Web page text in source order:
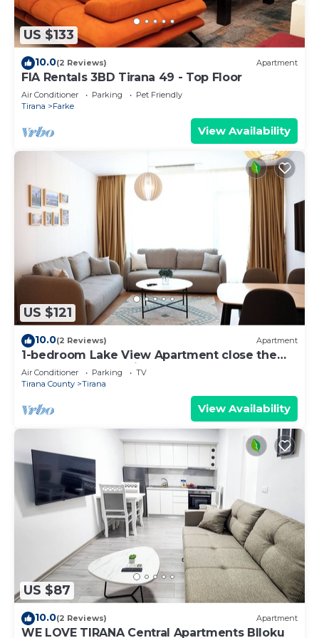
US $133
10.0(2 Reviews) Apartment
FIA Rentals 3BD Tirana 49 - Top Floor
Air Conditioner Parking
Pet Friendly
Tirana
Farke
View Availability
US $121
10.0(2 Reviews) Apartment
1-bedroom Lake View Apartment close the
centre of Central Tirana
Air Conditioner Parking
TV
Tirana County
Tirana
View Availability
US $87
10.0(2 Reviews) Apartment
WE LOVE TIRANA Central Apartments Blloku